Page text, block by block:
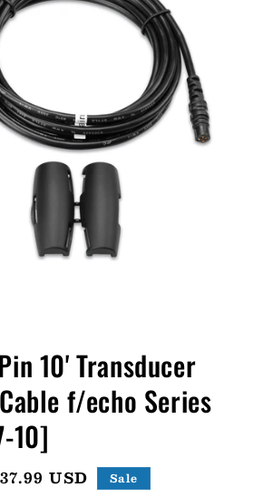
10' Transducer
f/echo Series
10]
USD Sale